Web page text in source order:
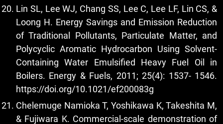
Lin SL, Lee WJ, Chang SS, Lee C, Lee LF, Lin CS, &
Loong H. Energy Savings and Emission Reduction
of Traditional Pollutants, Particulate Matter, and
Polycyclic Aromatic Hydrocarbon Using Solvent-
Containing Water Emulsified Heavy Fuel Oil in
Boilers. Energy & Fuels, 2011; 25(4): 1537- 1546.
https://doi.org/10.1021/ef200083g
Chelemuge Namioka T, Yoshikawa K, Takeshita M,
& Fujiwara K. Commercial-scale demonstration of